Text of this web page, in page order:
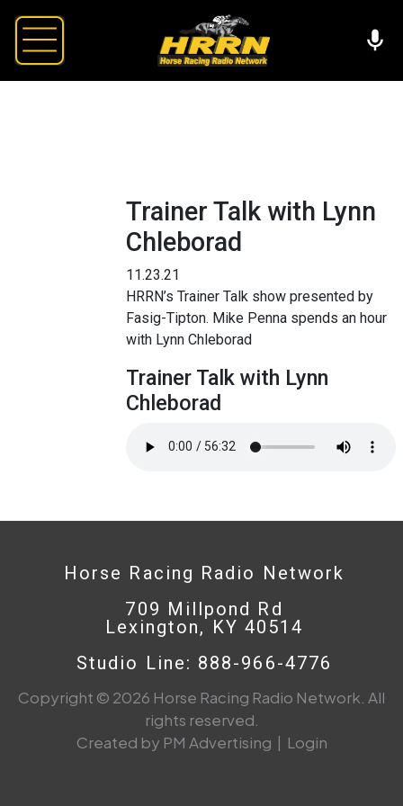
Trainer Talk with Lynn
Chleborad
11.23.21
HRRN’s Trainer Talk show presented by
Fasig-Tipton. Mike Penna spends an hour
with Lynn Chleborad
Trainer Talk with Lynn
Chleborad
Horse Racing Radio Network
709 Millpond Rd
Lexington, KY 40514
Studio Line: 888-966-4776
Copyright © 2026 Horse Racing Radio Network. All
rights reserved.
Created by PM Advertising | Login